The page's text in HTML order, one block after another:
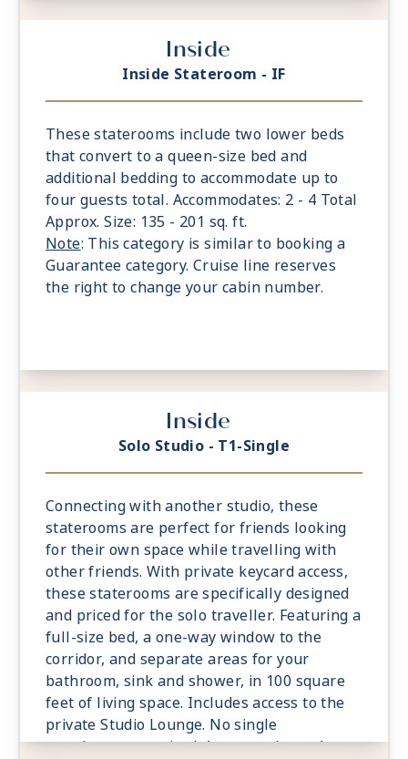
Inside
Inside Stateroom - IF
These staterooms include two lower beds
that convert to a queen-size bed and
additional bedding to accommodate up to
four guests total. Accommodates: 2 - 4 Total
Approx. Size: 135 - 201 sq. ft.
Note: This category is similar to booking a
Guarantee category. Cruise line reserves
the right to change your cabin number.
Inside
Solo Studio - T1-Single
Connecting with another studio, these
staterooms are perfect for friends looking
for their own space while travelling with
other friends. With private keycard access,
these staterooms are specifically designed
and priced for the solo traveller. Featuring a
full-size bed, a one-way window to the
corridor, and separate areas for your
bathroom, sink and shower, in 100 square
feet of living space. Includes access to the
private Studio Lounge. No single
supplement required. Accommodates: 1